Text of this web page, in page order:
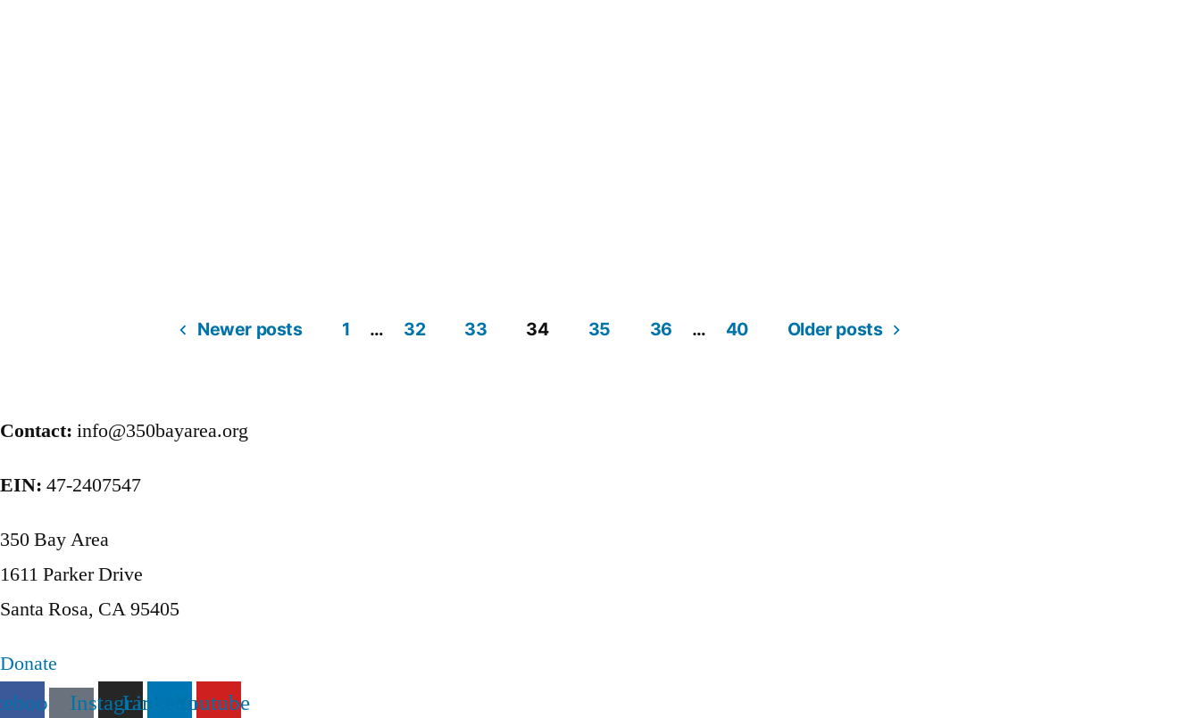
pagination
Newer posts 1 … 32 33 34 35 36 … 40 Older posts
Contact: info@350bayarea.org
EIN: 47-2407547
350 Bay Area
1611 Parker Drive
Santa Rosa, CA 95405
Donate
InstagramLinkedinYoutube